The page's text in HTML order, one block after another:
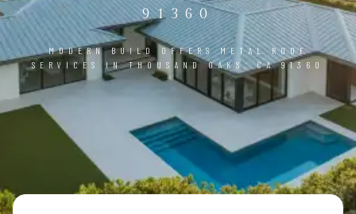
91360
MODERN BUILD OFFERS METAL ROOF
SERVICES IN THOUSAND OAKS, CA 91360